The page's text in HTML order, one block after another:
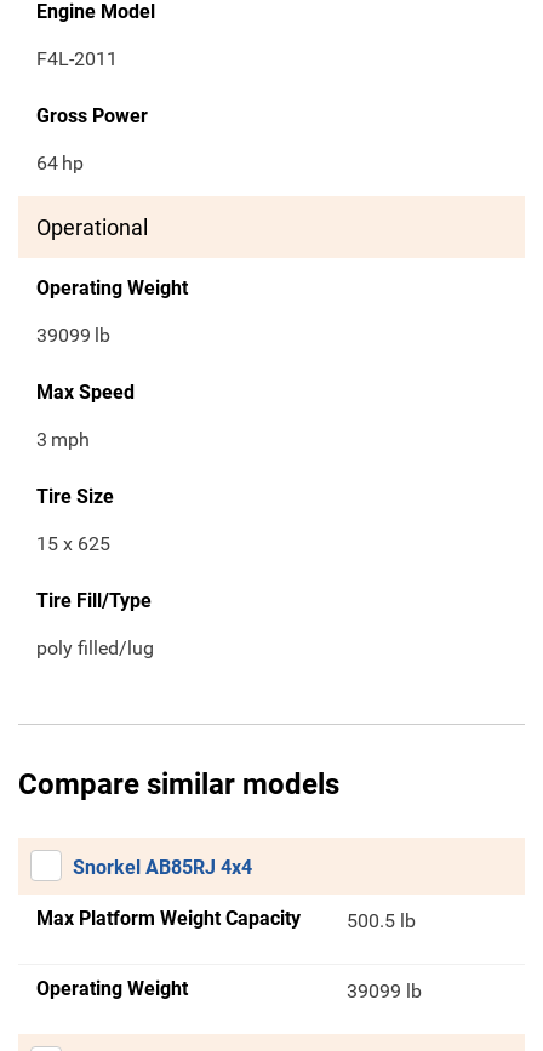
Engine Model
F4L-2011
Gross Power
64 hp
Operational
Operating Weight
39099 lb
Max Speed
3 mph
Tire Size
15 x 625
Tire Fill/Type
poly filled/lug
Compare similar models
Snorkel AB85RJ 4x4
Max Platform Weight Capacity 500.5 lb
Operating Weight 39099 lb